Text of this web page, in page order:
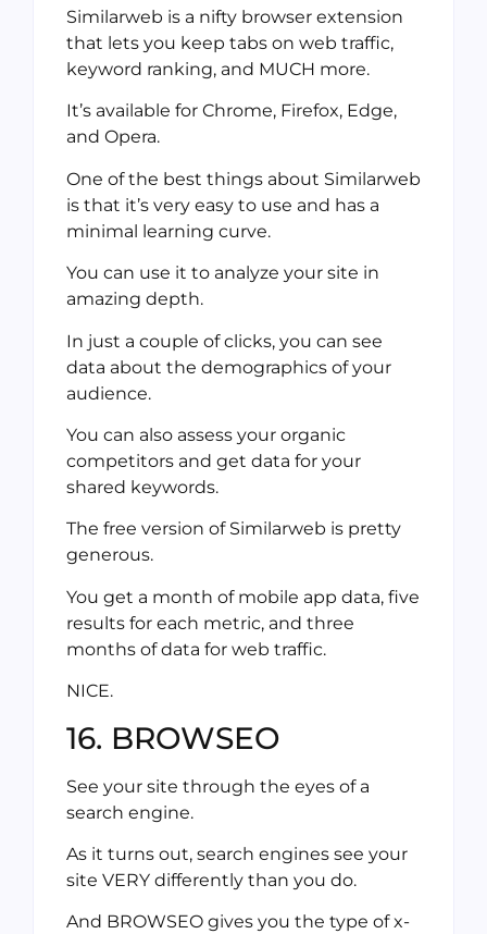
Similarweb is a nifty browser extension
that lets you keep tabs on web traffic,
keyword ranking, and MUCH more.
It’s available for Chrome, Firefox, Edge,
and Opera.
One of the best things about Similarweb
is that it’s very easy to use and has a
minimal learning curve.
You can use it to analyze your site in
amazing depth.
In just a couple of clicks, you can see
data about the demographics of your
audience.
You can also assess your organic
competitors and get data for your
shared keywords.
The free version of Similarweb is pretty
generous.
You get a month of mobile app data, five
results for each metric, and three
months of data for web traffic.
NICE.
16. BROWSEO
See your site through the eyes of a
search engine.
As it turns out, search engines see your
site VERY differently than you do.
And BROWSEO gives you the type of x-